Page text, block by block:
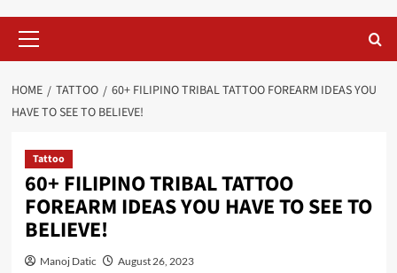
HOME TATTOO
60+ FILIPINO TRIBAL TATTOO FOREARM IDEAS YOU
HAVE TO SEE TO BELIEVE!
Tattoo
60+ FILIPINO TRIBAL TATTOO
FOREARM IDEAS YOU HAVE TO SEE TO
BELIEVE!
Manoj Datic August 26, 2023